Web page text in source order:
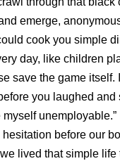
emerge,
cook you simple
day, like children
save the game itself.
you laughed and
myself
hesitation before our
lived that simple